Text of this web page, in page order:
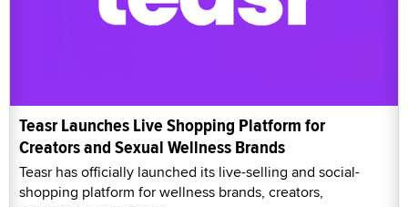
Teasr Launches Live Shopping Platform for
Creators and Sexual Wellness Brands
Teasr has officially launched its live-selling and social-
shopping platform for wellness brands, creators,